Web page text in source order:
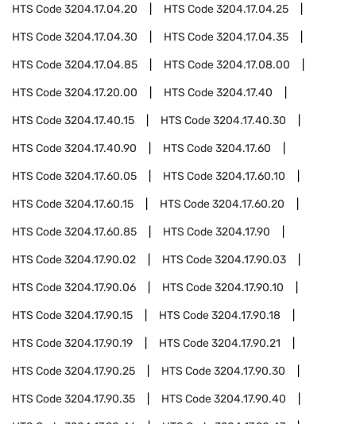
HTS Code3204.17.04.20 HTS Code3204.17.04.25
HTS Code3204.17.04.30 HTS Code3204.17.04.35
HTS Code3204.17.04.85 HTS Code3204.17.08.00
HTS Code3204.17.20.00 HTS Code3204.17.40
HTS Code3204.17.40.15 HTS Code3204.17.40.30
HTS Code3204.17.40.90 HTS Code3204.17.60
HTS Code3204.17.60.05 HTS Code3204.17.60.10
HTS Code3204.17.60.15 HTS Code3204.17.60.20
HTS Code3204.17.60.85 HTS Code3204.17.90
HTS Code3204.17.90.02 HTS Code3204.17.90.03
HTS Code3204.17.90.06 HTS Code3204.17.90.10
HTS Code3204.17.90.15 HTS Code3204.17.90.18
HTS Code3204.17.90.19 HTS Code3204.17.90.21
HTS Code3204.17.90.25 HTS Code3204.17.90.30
HTS Code3204.17.90.35 HTS Code3204.17.90.40